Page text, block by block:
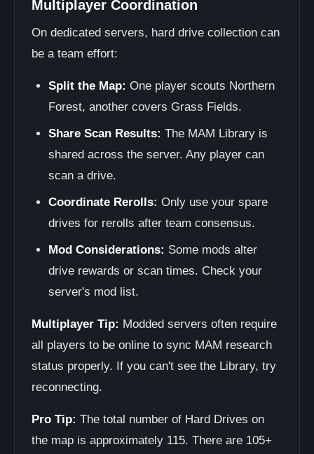
Multiplayer Coordination
On dedicated servers, hard drive collection can
be a team effort:
Split the Map: One player scouts Northern
Forest, another covers Grass Fields.
Share Scan Results: The MAM Library is
shared across the server. Any player can
scan a drive.
Coordinate Rerolls: Only use your spare
drives for rerolls after team consensus.
Mod Considerations: Some mods alter
drive rewards or scan times. Check your
server's mod list.
Multiplayer Tip: Modded servers often require
all players to be online to sync MAM research
status properly. If you can't see the Library, try
reconnecting.
Pro Tip: The total number of Hard Drives on
the map is approximately 115. There are 105+